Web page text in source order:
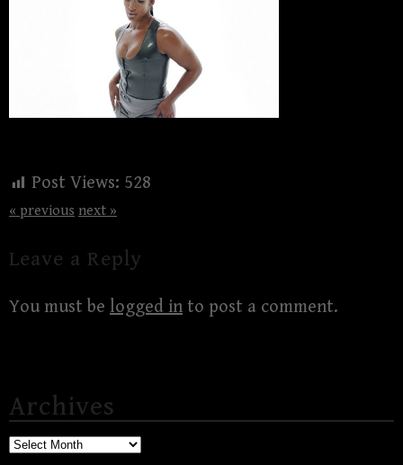
Post Views: 528
« previous next »
Leave a Reply
You must be logged in to post a comment.
Archives
Archives